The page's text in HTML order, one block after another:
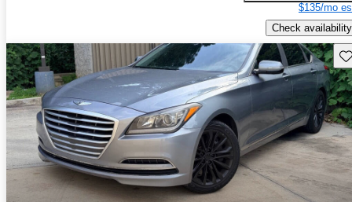
$135/mo
Check availability